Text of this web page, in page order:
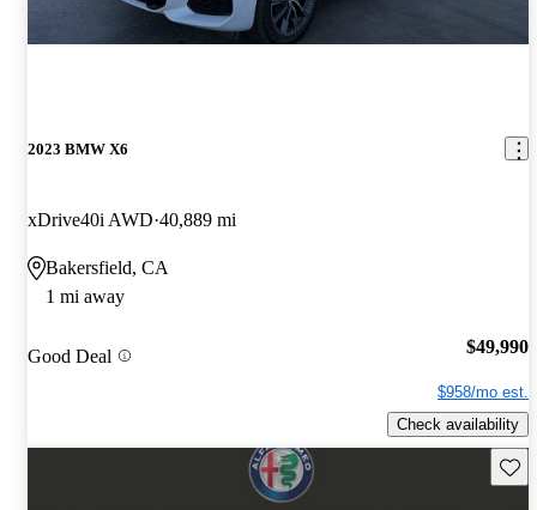
2023 BMW X6
xDrive40i AWD 40,889 mi
Bakersfield, CA
1 mi away
Good Deal $49,990
$958/mo est.
Check availability